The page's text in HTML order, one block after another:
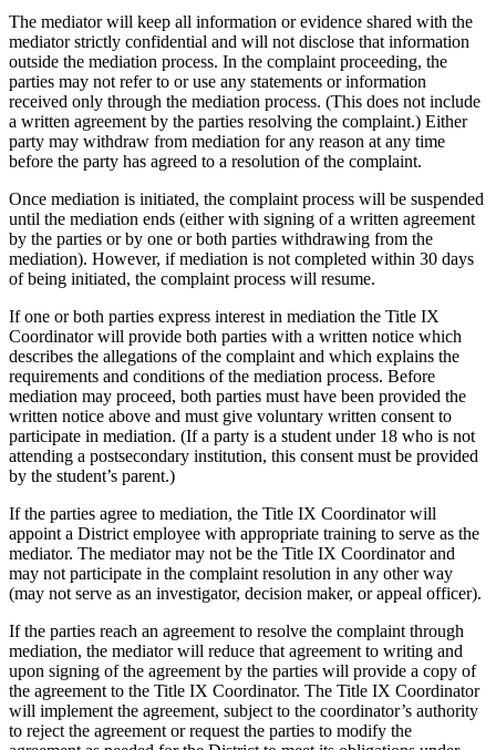
The mediator will keep all information or evidence shared with the
mediator strictly confidential and will not disclose that information
outside the mediation process. In the complaint proceeding, the
parties may not refer to or use any statements or information
received only through the mediation process. (This does not include
a written agreement by the parties resolving the complaint.) Either
party may withdraw from mediation for any reason at any time
before the party has agreed to a resolution of the complaint.
Once mediation is initiated, the complaint process will be suspended
until the mediation ends (either with signing of a written agreement
by the parties or by one or both parties withdrawing from the
mediation). However, if mediation is not completed within 30 days
of being initiated, the complaint process will resume.
If one or both parties express interest in mediation the Title IX
Coordinator will provide both parties with a written notice which
describes the allegations of the complaint and which explains the
requirements and conditions of the mediation process. Before
mediation may proceed, both parties must have been provided the
written notice above and must give voluntary written consent to
participate in mediation. (If a party is a student under 18 who is not
attending a postsecondary institution, this consent must be provided
by the student’s parent.)
If the parties agree to mediation, the Title IX Coordinator will
appoint a District employee with appropriate training to serve as the
mediator. The mediator may not be the Title IX Coordinator and
may not participate in the complaint resolution in any other way
(may not serve as an investigator, decision maker, or appeal officer).
If the parties reach an agreement to resolve the complaint through
mediation, the mediator will reduce that agreement to writing and
upon signing of the agreement by the parties will provide a copy of
the agreement to the Title IX Coordinator. The Title IX Coordinator
will implement the agreement, subject to the coordinator’s authority
to reject the agreement or request the parties to modify the